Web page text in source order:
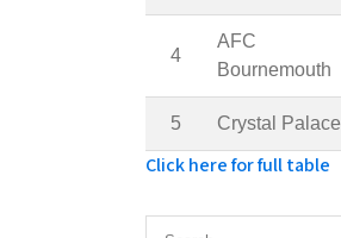
4
AFC
Bournemouth
5 Crystal Palace
Click here for full table